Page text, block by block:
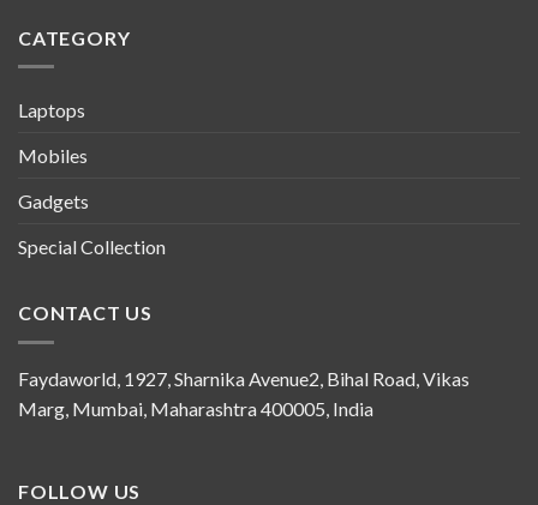
CATEGORY
Laptops
Mobiles
Gadgets
Special Collection
CONTACT US
Faydaworld, 1927, Sharnika Avenue2, Bihal Road, Vikas
Marg, Mumbai, Maharashtra 400005, India
FOLLOW US